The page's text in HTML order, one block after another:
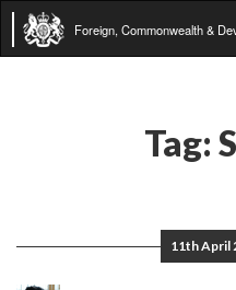
Foreign, Commonwealth &
Tag:
11th April